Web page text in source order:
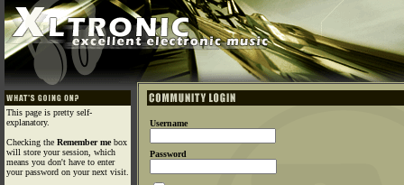
This page is pretty self-
explanatory.
Checking the Remember mebox
will store your session, which
means you don't have to enter
your password on your next visit.
Username
Password